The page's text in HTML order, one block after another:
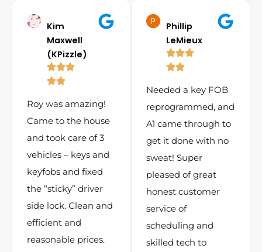
Kim
Maxwell
(KPizzle)
Roy was amazing!
Came to the house
and took care of 3
vehicles – keys and
keyfobs and fixed
the “sticky” driver
side lock. Clean and
efficient and
reasonable prices.
Phillip
LeMieux
Needed a key FOB
reprogrammed, and
A1 came through to
get it done with no
sweat! Super
pleased of great
honest customer
service of
scheduling and
skilled tech to